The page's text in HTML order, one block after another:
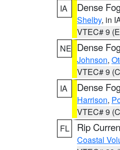
IA
Dense
Shelby, in
VTEC# 9
NE Dense
Johnson,
VTEC# 9
IA
Dense
Harrison,
VTEC# 9
FL
Rip
Coastal